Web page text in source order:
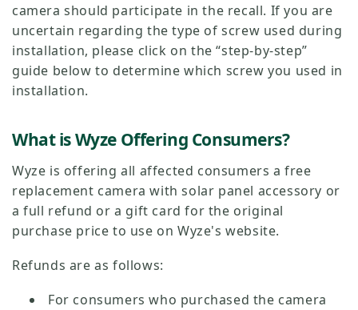
camera should participate in the recall. If you are
uncertain regarding the type of screw used during
installation, please click on the “step-by-step”
guide below to determine which screw you used in
installation.
What is Wyze Offering Consumers?
Wyze is offering all affected consumers a free
replacement camera with solar panel accessory or
a full refund or a gift card for the original
purchase price to use on Wyze's website.
Refunds are as follows:
For consumers who purchased the camera